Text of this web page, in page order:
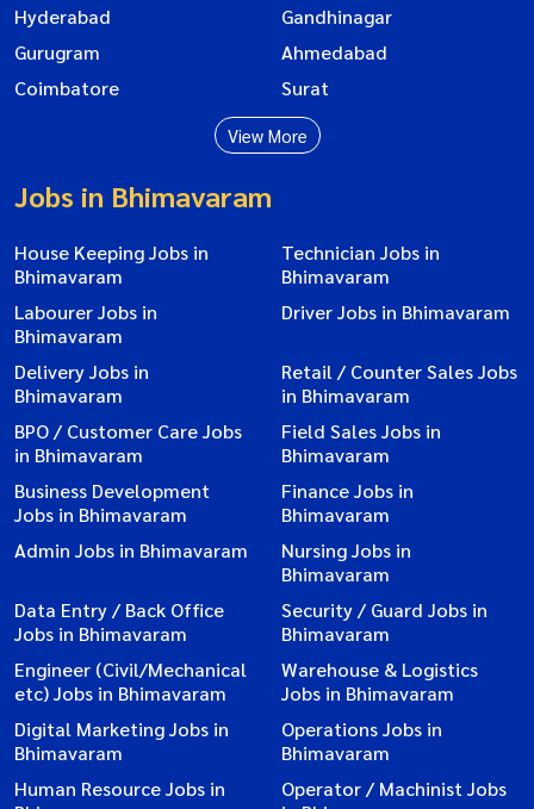
Hyderabad
Gandhinagar
Gurugram
Ahmedabad
Coimbatore
Surat
View More
Jobs in Bhimavaram
House Keeping Jobs in
Bhimavaram
Technician Jobs in
Bhimavaram
Labourer Jobs in
Bhimavaram
Driver Jobs in Bhimavaram
Delivery Jobs in
Bhimavaram
Retail / Counter Sales Jobs
in Bhimavaram
BPO / Customer Care Jobs
in Bhimavaram
Field Sales Jobs in
Bhimavaram
Business Development
Jobs in Bhimavaram
Finance Jobs in
Bhimavaram
Admin Jobs in Bhimavaram
Nursing Jobs in
Bhimavaram
Data Entry / Back Office
Jobs in Bhimavaram
Security / Guard Jobs in
Bhimavaram
Engineer (Civil/Mechanical
etc) Jobs in Bhimavaram
Warehouse & Logistics
Jobs in Bhimavaram
Digital Marketing Jobs in
Bhimavaram
Operations Jobs in
Bhimavaram
Human Resource Jobs in
Operator / Machinist Jobs